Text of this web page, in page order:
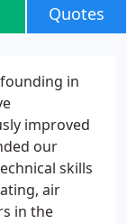
Quotes
in
improved
our
skills
air
in the